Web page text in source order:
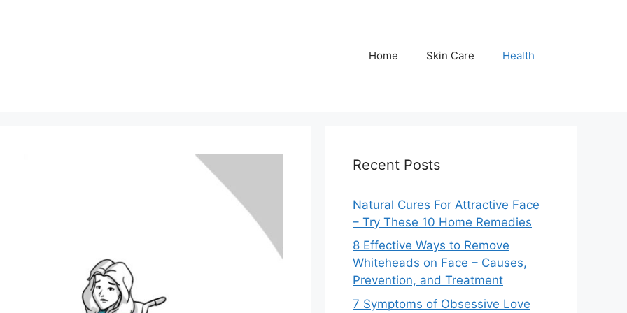
Home Skin Care Health
Recent Posts
Natural Cures For Attractive Face
– Try These 10 Home Remedies
8 Effective Ways to Remove
Whiteheads on Face – Causes,
Prevention, and Treatment
7 Symptoms of Obsessive Love